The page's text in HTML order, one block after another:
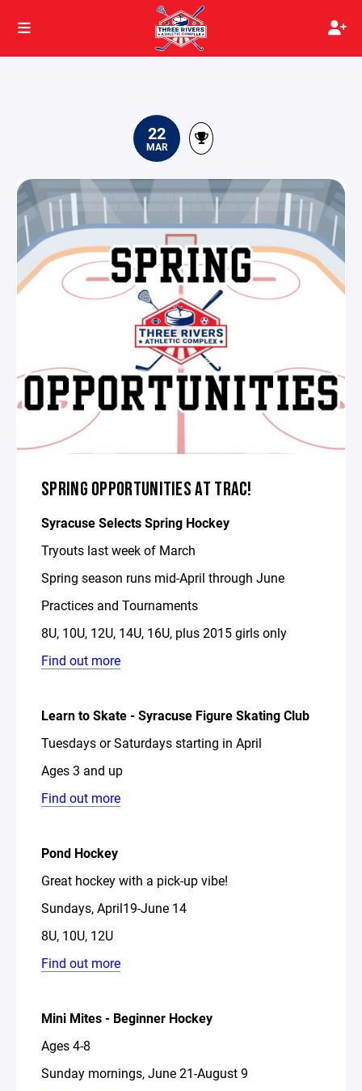
22
MAR
SPRING OPPORTUNITIES AT TRAC!
Syracuse Selects Spring Hockey
Tryouts last week of March
Spring season runs mid-April through June
Practices and Tournaments
8U, 10U, 12U, 14U, 16U, plus 2015 girls only
Find out more
Learn to Skate - Syracuse Figure Skating Club
Tuesdays or Saturdays starting in April
Ages 3 and up
Find out more
Pond Hockey
Great hockey with a pick-up vibe!
Sundays, April19-June 14
8U, 10U, 12U
Find out more
Mini Mites - Beginner Hockey
Ages 4-8
Sunday mornings, June 21-August 9